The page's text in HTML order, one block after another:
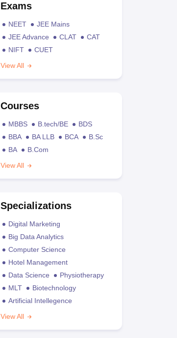
Exams
NEET
JEE Mains
JEE Advance
CLAT
CAT
NIFT
CUET
View All
Courses
MBBS B.tech/BE
BDS
BBA
BA LLB BCA
B.Sc
BA
B.Com
View All
Specializations
Digital Marketing
Big Data Analytics
Computer Science
Hotel Management
Data Science
Physiotherapy
MLT
Biotechnology
Artificial Intellegence
View All